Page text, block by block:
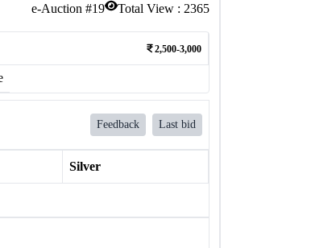
e-Auction #19 Total View : 2365
2,500-3,000
Feedback Last bid
Silver